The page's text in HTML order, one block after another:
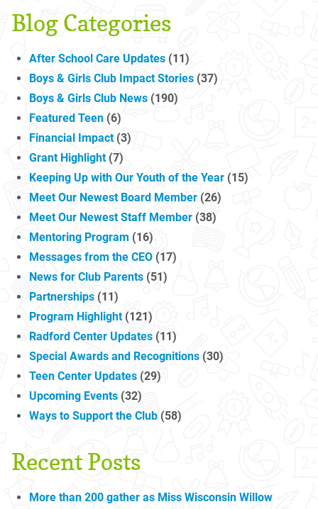
Blog Categories
After School Care Updates (11)
Boys & Girls Club Impact Stories (37)
Boys & Girls Club News (190)
Featured Teen (6)
Financial Impact(3)
Grant Highlight(7)
Keeping Up with Our Youth of the Year (15)
Meet Our Newest Board Member (26)
Meet Our Newest Staff Member (38)
Mentoring Program (16)
Messages from the CEO (17)
News for Club Parents (51)
Partnerships (11)
Program Highlight(121)
Radford Center Updates (11)
Special Awards and Recognitions (30)
Teen Center Updates (29)
Upcoming Events (32)
Ways to Support the Club (58)
Recent Posts
More than 200 gather as Miss Wisconsin Willow